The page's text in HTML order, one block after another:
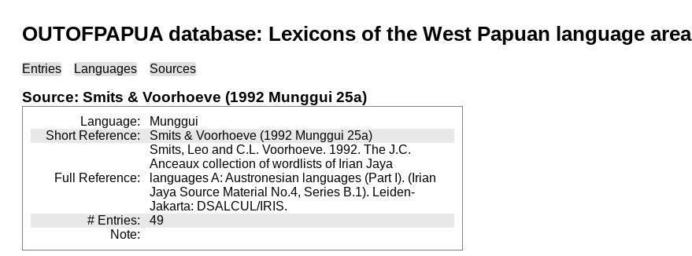
OUTOFPAPUA database: Lexicons of the West Papuan language area
Entries Languages Sources
Source: Smits & Voorhoeve (1992 Munggui 25a)
Language:
Munggui
Short Reference:
Smits & Voorhoeve (1992 Munggui 25a)
Full Reference:
Smits, Leo and C.L. Voorhoeve. 1992. The J.C.
Anceaux collection of wordlists of Irian Jaya
languages A: Austronesian languages (Part I). (Irian
Jaya Source Material No.4, Series B.1). Leiden-
Jakarta: DSALCUL/IRIS.
# Entries:
49
Note: